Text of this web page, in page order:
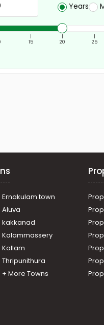
Years
15
20
25
Ernakulam town
Aluva
kakkanad
Kalammassery
Kollam
Thripunithura
+ More Towns